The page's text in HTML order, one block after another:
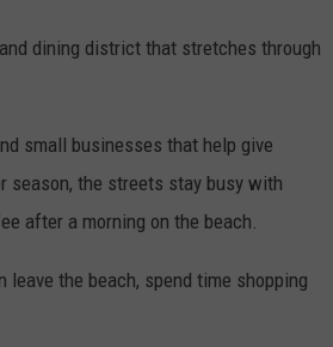
dining district that stretches through
small businesses that help give
season, the streets stay busy with
after a morning on the beach.
the beach, spend time shopping